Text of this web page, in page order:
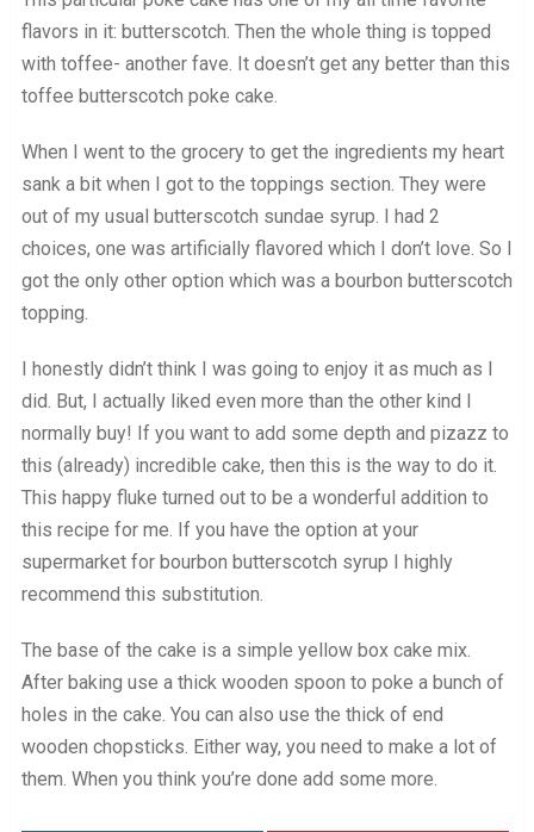
flavors in it: butterscotch. Then the whole thing is topped
with toffee- another fave. It doesn’t get any better than this
toffee butterscotch poke cake.
When I went to the grocery to get the ingredients my heart
sank a bit when I got to the toppings section. They were
out of my usual butterscotch sundae syrup. I had 2
choices, one was artificially flavored which I don’t love. So I
got the only other option which was a bourbon butterscotch
topping.
I honestly didn’t think I was going to enjoy it as much as I
did. But, I actually liked even more than the other kind I
normally buy! If you want to add some depth and pizazz to
this (already) incredible cake, then this is the way to do it.
This happy fluke turned out to be a wonderful addition to
this recipe for me. If you have the option at your
supermarket for bourbon butterscotch syrup I highly
recommend this substitution.
The base of the cake is a simple yellow box cake mix.
After baking use a thick wooden spoon to poke a bunch of
holes in the cake. You can also use the thick of end
wooden chopsticks. Either way, you need to make a lot of
them. When you think you’re done add some more.